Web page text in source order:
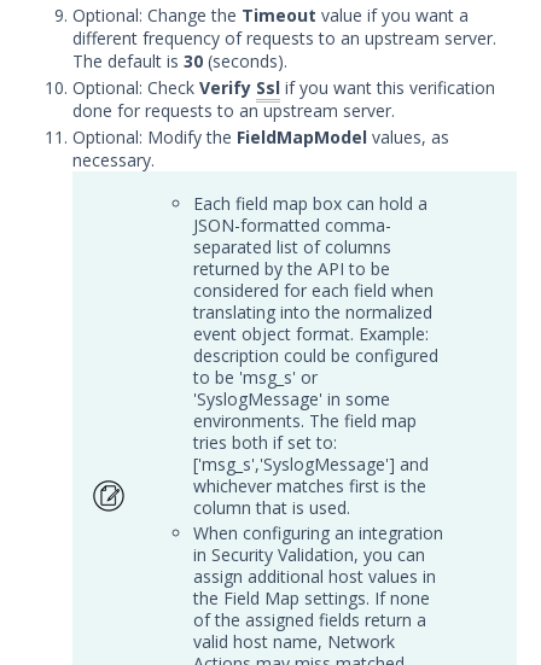
Symantec Endpoint Protection
Integration with Security
Validation
Symantec Endpoint Security
Integration with Security
Validation
Integration with Security
Validation
Trellix Endpoint Detection and
Response with Security
Validation
Trellix Endpoint Security (HX)
Integration with Security
Validation
Trellix Enterprise Security
Manager Integration with
Security Validation
Trellix Network DLP with
Security Validation
Trellix ePolicy Orchestrator
(ePO) Integration with Security
Validation
Trend Micro Trend Vision One
Optional: Change the Timeout value if you want a
different frequency of requests to an upstream server.
The default is 30 (seconds).
Optional: Check Verify Ssl if you want this verification
done for requests to an upstream server.
Optional: Modify the FieldMapModel values, as
necessary.
Each field map box can hold a
JSON-formatted comma-
separated list of columns
returned by the API to be
considered for each field when
translating into the normalized
event object format. Example:
description could be configured
to be 'msg_s' or
'SyslogMessage' in some
environments. The field map
tries both if set to:
['msg_s','SyslogMessage'] and
whichever matches first is the
column that is used.
When configuring an integration
in Security Validation, you can
assign additional host values in
the Field Map settings. If none
of the assigned fields return a
valid host name, Network